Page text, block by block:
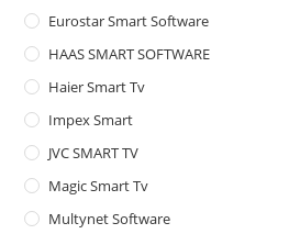
Eurostar Smart Software
HAAS SMART SOFTWARE
Haier Smart Tv
Impex Smart
JVC SMART TV
Magic Smart Tv
Multynet Software